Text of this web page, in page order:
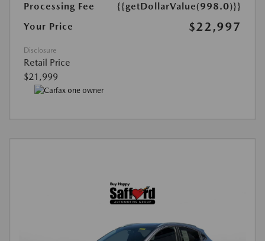
Processing Fee
{{getDollarValue(998.0)}}
Your Price
$22,997
Disclosure
Retail Price
$21,999